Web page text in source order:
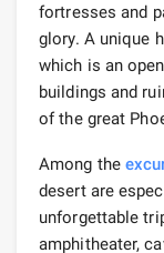
fortresses and
glory. A unique
which is an
buildings and
of the great
Among the
desert are
unforgettable
amphitheater,